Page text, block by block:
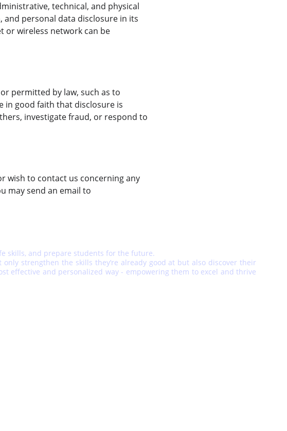
technical, and physical
personal data disclosure in its
or wireless network can be
permitted by law, such as to
in good faith that disclosure is
investigate fraud, or respond to
wish to contact us concerning any
may send an email to
skills, and prepare students for the future.
strengthen the skills they’re already good at but also discover their
effective and personalized way - empowering them to excel and thrive